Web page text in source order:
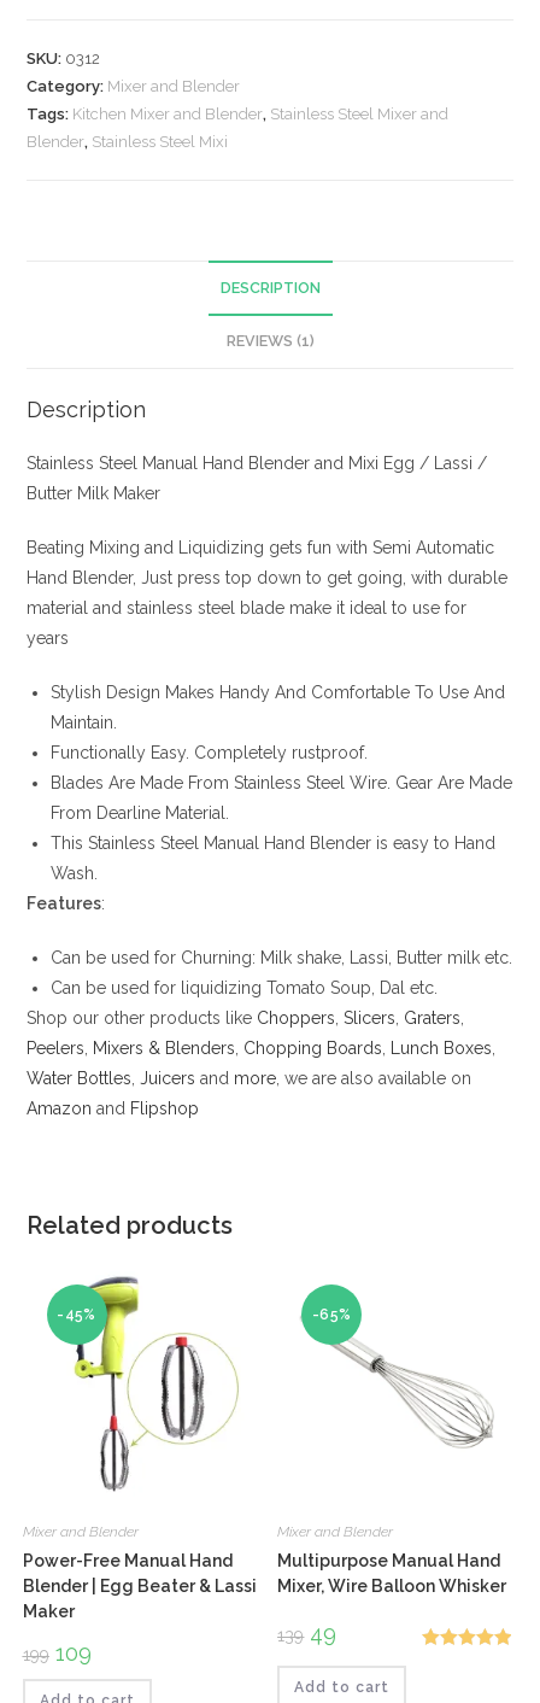
Hand
Blender
and
Mixi
SKU: 0312
Category: Mixer and Blender
Tags: Kitchen Mixer and Blender, Stainless Steel Mixer and
Blender, Stainless Steel Mixi
DESCRIPTION
REVIEWS (1)
Description
Stainless Steel Manual Hand Blender and Mixi Egg / Lassi /
Butter Milk Maker
Beating Mixing and Liquidizing gets fun with Semi Automatic
Hand Blender, Just press top down to get going, with durable
material and stainless steel blade make it ideal to use for
years
Stylish Design Makes Handy And Comfortable To Use And
Maintain.
Functionally Easy. Completely rustproof.
Blades Are Made From Stainless Steel Wire. Gear Are Made
From Dearline Material.
This Stainless Steel Manual Hand Blender is easy to Hand
Wash.
Features:
Can be used for Churning: Milk shake, Lassi, Butter milk etc.
Can be used for liquidizing Tomato Soup, Dal etc.
Shop our other products like Choppers,Slicers, Graters,
Peelers, Mixers & Blenders, Chopping Boards, Lunch Boxes,
Water Bottles,Juicers and more, we are also available on
Amazon and Flipshop
Related products
-45%
Mixer and Blender
Power-Free Manual Hand
Blender | Egg Beater & Lassi
Maker
199 Original
price
was:
109Current
price
is:
-65%
Mixer and Blender
Multipurpose Manual Hand
Mixer, Wire Balloon Whisker
139 Original
price
was:
₹139.
49
is:
₹49.
Add to cart